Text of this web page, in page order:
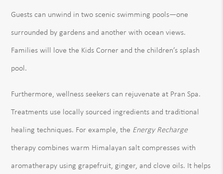
Guests can unwind in two scenic swimming pools—one
surrounded by gardens and another with ocean views.
Families will love the Kids Corner and the children’s splash
pool.
Furthermore, wellness seekers can rejuvenate at Pran Spa.
Treatments use locally sourced ingredients and traditional
healing techniques. For example, the Energy Recharge
therapy combines warm Himalayan salt compresses with
aromatherapy using grapefruit, ginger, and clove oils. It helps